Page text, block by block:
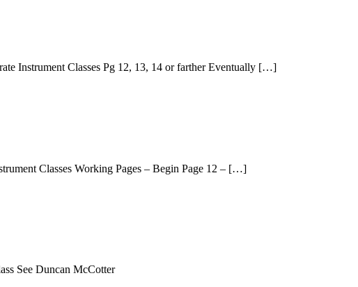
Instrument Classes Pg 12, 13, 14 or farther Eventually […]
Classes Working Pages – Begin Page 12 – […]
See Duncan McCotter